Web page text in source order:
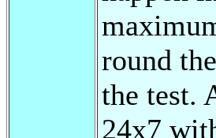
round
the test.
24x7